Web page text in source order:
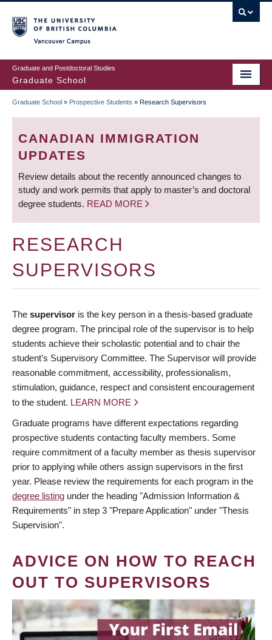
to
main
content
Graduate and Postdoctoral Studies
Graduate School
BREADCRUMB
Graduate School » Prospective Students » Research Supervisors
CANADIAN IMMIGRATION
UPDATES
Review details about the recently announced changes to
study and work permits that apply to master’s and doctoral
degree students. READ MORE
RESEARCH
SUPERVISORS
The supervisor is the key person in a thesis-based graduate
degree program. The principal role of the supervisor is to help
students achieve their scholastic potential and to chair the
student’s Supervisory Committee. The Supervisor will provide
reasonable commitment, accessibility, professionalism,
stimulation, guidance, respect and consistent encouragement
to the student. LEARN MORE
Graduate programs have different expectations regarding
prospective students contacting faculty members. Some
require commitment of a faculty member as thesis supervisor
prior to applying while others assign supervisors in the first
year. Please review the requirements for each program in the
degree listing under the heading "Admission Information &
Requirements" in step 3 "Prepare Application" under "Thesis
Supervision".
ADVICE ON HOW TO REACH
OUT TO SUPERVISORS